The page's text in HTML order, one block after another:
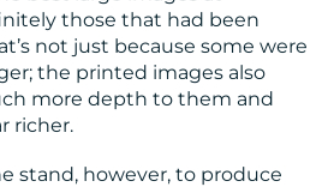
those that had been
not just because some were
the printed images also
more depth to them and
richer.
stand, however, to produce